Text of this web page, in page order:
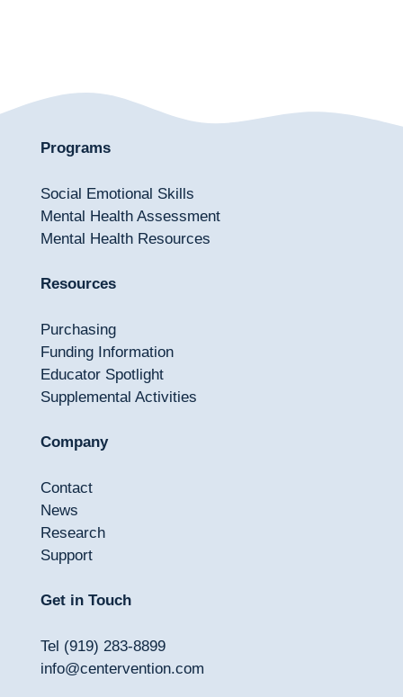
Programs
Social Emotional Skills
Mental Health Assessment
Mental Health Resources
Resources
Purchasing
Funding Information
Educator Spotlight
Supplemental Activities
Company
Contact
News
Research
Support
Get in Touch
Tel (919) 283-8899
info@centervention.com